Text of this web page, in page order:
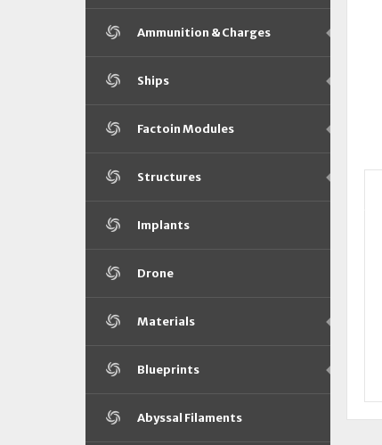
Ammunition & Charges
Ships
Factoin Modules
Structures
Implants
Drone
Materials
Blueprints
Abyssal Filaments